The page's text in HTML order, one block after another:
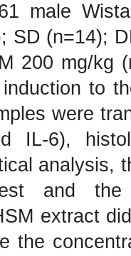
male
SD (n=14);
200 mg/kg
to
were
IL-6),
analysis,
and the
extract
the